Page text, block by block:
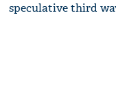
speculative third